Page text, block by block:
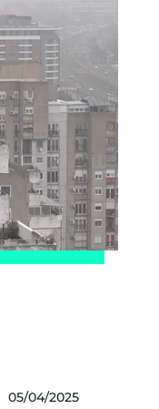
05/04/2025